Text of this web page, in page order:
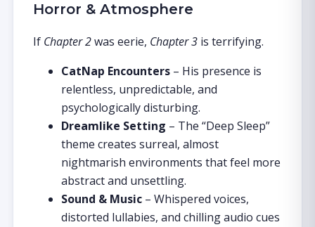
Horror & Atmosphere
If Chapter 2was eerie, Chapter 3 is terrifying.
CatNap Encounters – His presence is
relentless, unpredictable, and
psychologically disturbing.
Dreamlike Setting – The “Deep Sleep”
theme creates surreal, almost
nightmarish environments that feel more
abstract and unsettling.
Sound & Music – Whispered voices,
distorted lullabies, and chilling audio cues